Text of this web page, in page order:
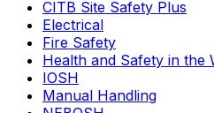
CITB Site Safety Plus
Electrical
Fire Safety
Health and Safety in the
IOSH
Manual Handling